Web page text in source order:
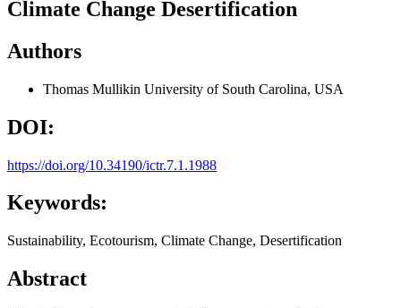
Climate Change Desertification
Authors
Thomas Mullikin University of South Carolina, USA
DOI:
https://doi.org/10.34190/ictr.7.1.1988
Keywords:
Sustainability, Ecotourism, Climate Change, Desertification
Abstract